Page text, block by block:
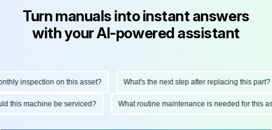
Turn manuals into instant answers
with your AI-powered assistant
inspection on this asset? What's the next step after replacing this part?
this machine be serviced? What routine maintenance is needed for